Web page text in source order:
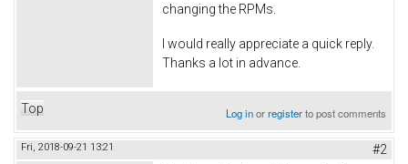
changing the RPMs.
I would really appreciate a quick reply.
Thanks a lot in advance.
Top Log inorregisterto post comments
Fri, 2018-09-21 13:21 #2